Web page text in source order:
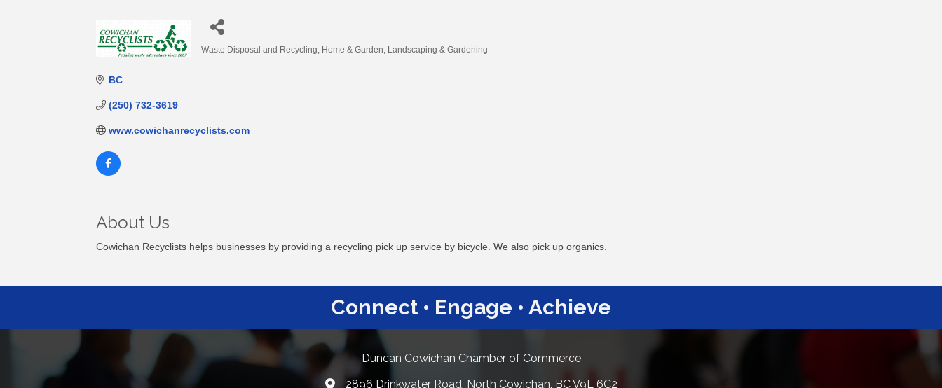
Waste Disposal and Recycling Home & Garden Landscaping & Gardening
BC
(250) 732-3619
www.cowichanrecyclists.com
About Us
Cowichan Recyclists helps businesses by providing a recycling pick up service by bicycle. We also pick up organics.
Connect • Engage • Achieve
Duncan Cowichan Chamber of Commerce
2896 Drinkwater Road, North Cowichan, BC V9L 6C2